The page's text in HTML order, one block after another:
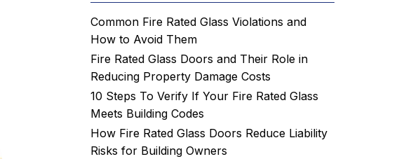
Common Fire Rated Glass Violations and
How to Avoid Them
Fire Rated Glass Doors and Their Role in
Reducing Property Damage Costs
10 Steps To Verify If Your Fire Rated Glass
Meets Building Codes
How Fire Rated Glass Doors Reduce Liability
Risks for Building Owners